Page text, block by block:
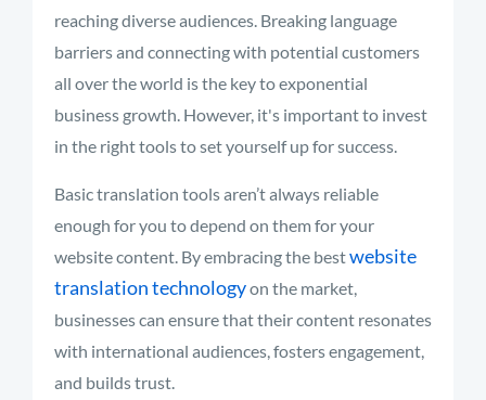
reaching diverse audiences. Breaking language
barriers and connecting with potential customers
all over the world is the key to exponential
business growth. However, it's important to invest
in the right tools to set yourself up for success.
Basic translation tools aren’t always reliable
enough for you to depend on them for your
website content. By embracing the bestwebsite
translation technologyon the market,
businesses can ensure that their content resonates
with international audiences, fosters engagement,
and builds trust.